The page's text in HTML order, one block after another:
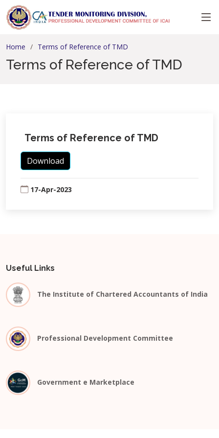
Home Terms of Reference of TMD
Terms of Reference of TMD
Terms of Reference of TMD
Download
17-Apr-2023
Useful Links
The Institute of Chartered Accountants of India
Professional Development Committee
Government e Marketplace